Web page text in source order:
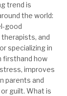
trend is
the world:
good
and
specializing in
firsthand how
improves
parents and
guilt. What is